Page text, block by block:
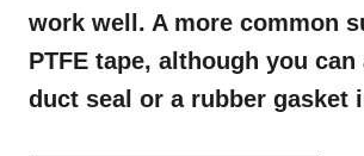
work well. A more common
PTFE tape, although you can
duct seal or a rubber gasket